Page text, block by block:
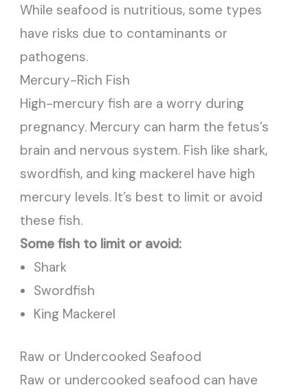
While seafood is nutritious, some types
have risks due to contaminants or
pathogens.
Mercury-Rich Fish
High-mercury fish are a worry during
pregnancy. Mercury can harm the fetus’s
brain and nervous system. Fish like shark,
swordfish, and king mackerel have high
mercury levels. It’s best to limit or avoid
these fish.
Some fish to limit or avoid:
Shark
Swordfish
King Mackerel
Raw or Undercooked Seafood
Raw or undercooked seafood can have